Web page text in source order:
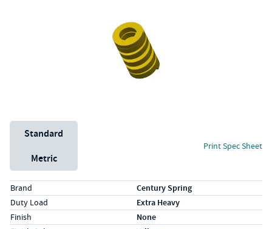
Unit System
Standard
Metric
Print Spec Sheet
Specs (in standard)
LabelValue
Brand Century Spring
Duty Load Extra Heavy
Finish None